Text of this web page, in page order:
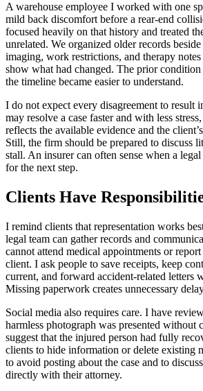
A warehouse employee I worked with one
mild back discomfort before a rear-end
focused heavily on that history and treated
unrelated. We organized older records
imaging, work restrictions, and therapy
show what had changed. The prior
the timeline became easier to understand.
I do not expect every disagreement to result
may resolve a case faster and with less
reflects the available evidence and the
Still, the firm should be prepared to discuss
stall. An insurer can often sense when a
for the next step.
Clients Have
I remind clients that representation works
legal team can gather records and
cannot attend medical appointments or
client. I ask people to save receipts, keep
current, and forward accident-related letters
Missing paperwork creates unnecessary
Social media also requires care. I have
harmless photograph was presented without
suggest that the injured person had fully
clients to hide information or delete existing
to avoid posting about the case and to
directly with their attorney.